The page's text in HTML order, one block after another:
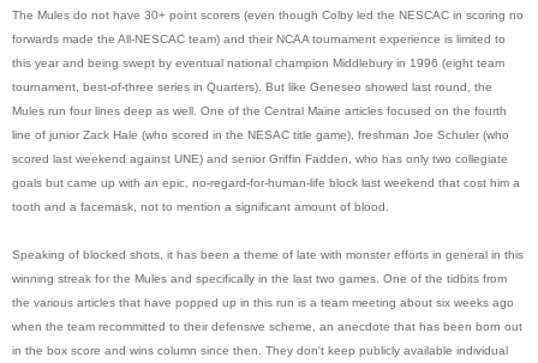
The Mules do not have 30+ point scorers (even though Colby led the NESCAC in scoring no
forwards made the All-NESCAC team) and their NCAA tournament experience is limited to
this year and being swept by eventual national champion Middlebury in 1996 (eight team
tournament, best-of-three series in Quarters). But like Geneseo showed last round, the
Mules run four lines deep as well. One of the Central Maine articles focused on the fourth
line of junior Zack Hale (who scored in the NESAC title game), freshman Joe Schuler (who
scored last weekend against UNE) and senior Griffin Fadden, who has only two collegiate
goals but came up with an epic, no-regard-for-human-life block last weekend that cost him a
tooth and a facemask, not to mention a significant amount of blood.
Speaking of blocked shots, it has been a theme of late with monster efforts in general in this
winning streak for the Mules and specifically in the last two games. One of the tidbits from
the various articles that have popped up in this run is a team meeting about six weeks ago
when the team recommitted to their defensive scheme, an anecdote that has been born out
in the box score and wins column since then. They don't keep publicly available individual